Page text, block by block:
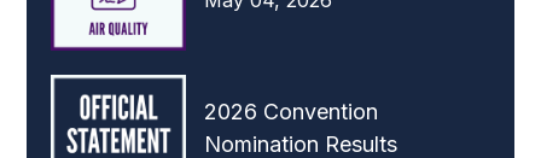
2026 Convention
Nomination Results